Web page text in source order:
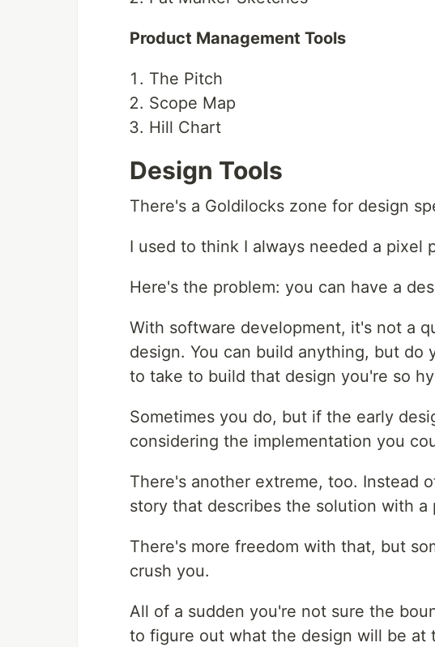
Product Management Tools
The Pitch
Scope Map
Hill Chart
Design Tools
There's a Goldilocks zone for design
I used to think I always needed a pixel
Here's the problem: you can have a
With software development, it's not a
design. You can build anything, but
to take to build that design you're so
Sometimes you do, but if the early
considering the implementation you
There's another extreme, too. Instead
story that describes the solution with a
There's more freedom with that, but
crush you.
All of a sudden you're not sure the
to figure out what the design will be at